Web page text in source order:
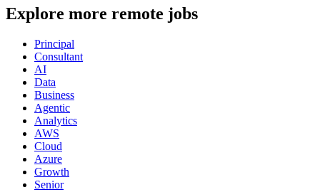
Explore more remote jobs
Principal
Consultant
AI
Data
Business
Agentic
Analytics
AWS
Cloud
Azure
Growth
Senior